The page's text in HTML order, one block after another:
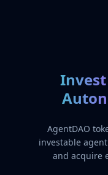
Invest
AgentDAO
investable
and acquire